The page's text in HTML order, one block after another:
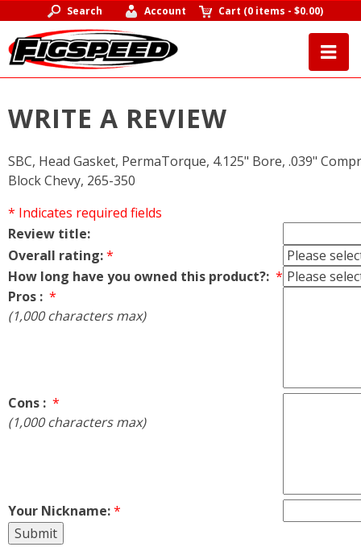
Search Account Cart (0 items -$0.00)
WRITE A REVIEW
SBC, Head Gasket, PermaTorque, 4.125" Bore, .039"
Block Chevy, 265-350
* Indicates required fields
Review title:
Overall rating:*
How long have you owned this product?: *
Pros : *
(1,000 characters max)
Cons : *
(1,000 characters max)
Your Nickname:*